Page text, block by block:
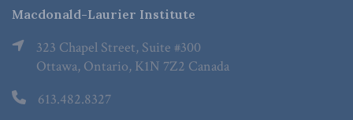
Macdonald-Laurier Institute
323 Chapel Street, Suite #300
Ottawa, Ontario, K1N 7Z2 Canada
613.482.8327